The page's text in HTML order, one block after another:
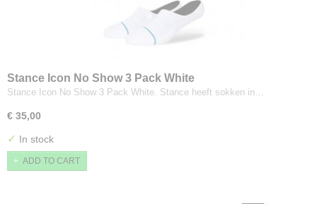
Stance Icon No Show 3 Pack White
Stance Icon No Show 3 Pack White. Stance heeft sokken in…
€ 35,00
✓ In stock
ADD TO CART